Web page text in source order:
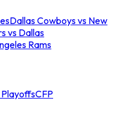
Dallas Cowboys vs New
vs Dallas
Rams
CFP